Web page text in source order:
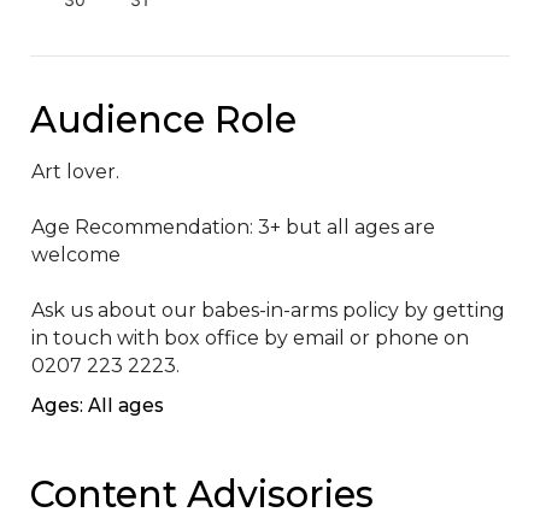
Audience Role
Art lover.
Age Recommendation: 3+ but all ages are
welcome
Ask us about our babes-in-arms policy by getting
in touch with box office by email or phone on
0207 223 2223.
Ages: All ages
Content Advisories